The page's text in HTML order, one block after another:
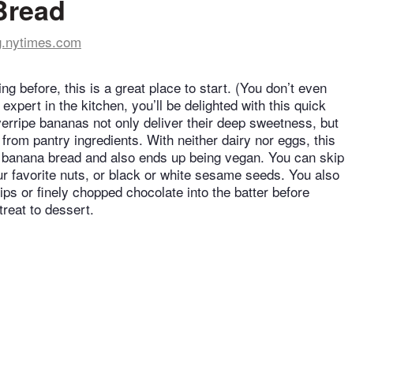
before, this is a great place to start. (You don’t even
in the kitchen, you’ll be delighted with this quick
bananas not only deliver their deep sweetness, but
pantry ingredients. With neither dairy nor eggs, this
bread and also ends up being vegan. You can skip
favorite nuts, or black or white sesame seeds. You also
or finely chopped chocolate into the batter before
to dessert.